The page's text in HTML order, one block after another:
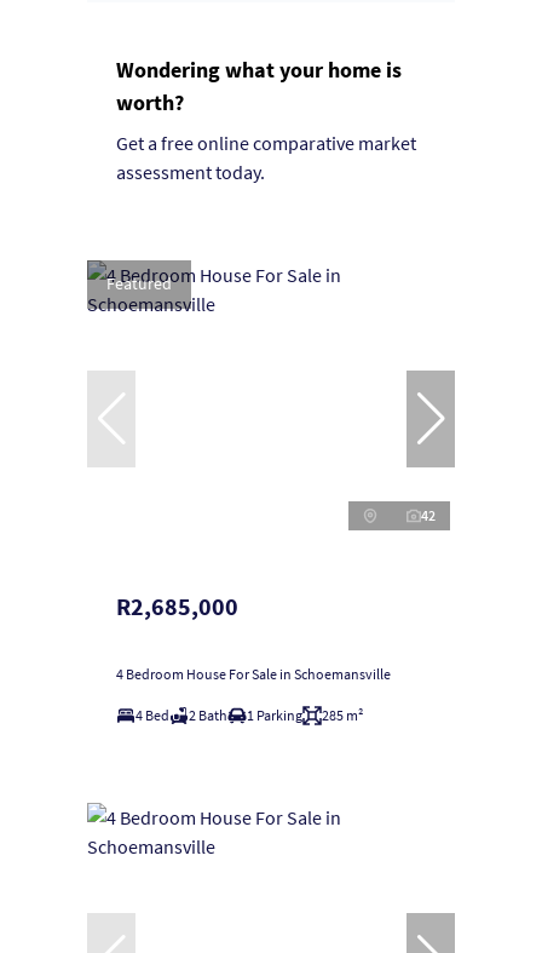
Wondering what your home is
worth?
Get a free online comparative market
assessment today.
Featured
42
R2,685,000
4 Bedroom House For Sale in Schoemansville
4 Bed 2 Bath 1 Parking 285 m²